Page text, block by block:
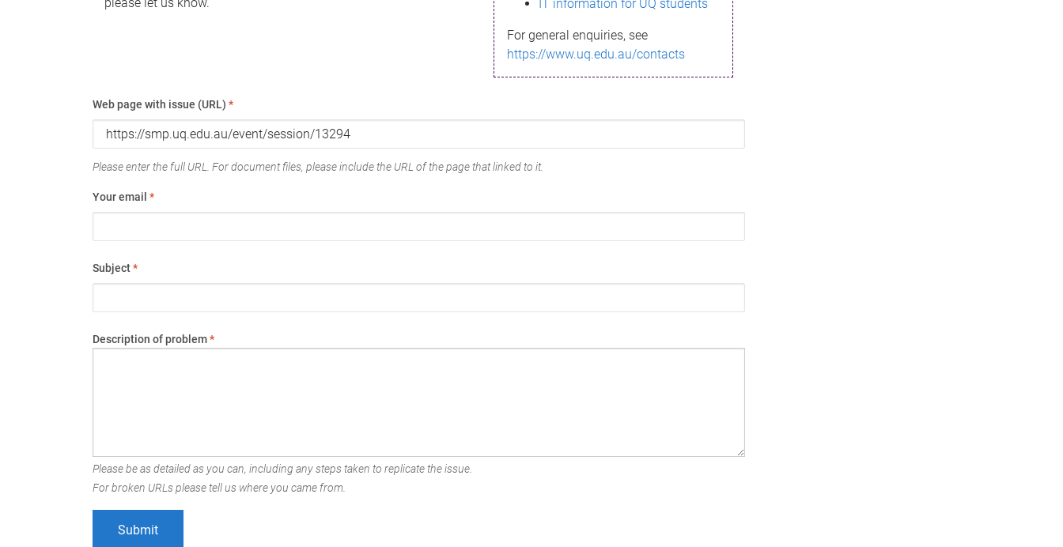
IT information for UQ students
For general enquiries, see
https://www.uq.edu.au/contacts
Web page with issue (URL) *
Please enter the full URL. For document files, please include the URL of the page that linked to it.
Your email *
Subject*
Description of problem*
Please be as detailed as you can, including any steps taken to replicate the issue.
For broken URLs please tell us where you came from.